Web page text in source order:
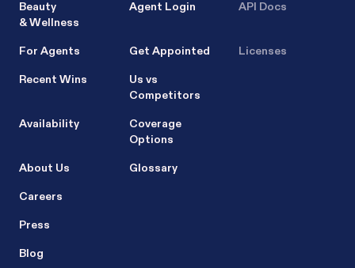
Beauty
& Wellness
For Agents
Recent Wins
Availability
About Us
Careers
Press
Blog
Agent Login
Get Appointed
Us vs
Competitors
Coverage
Options
Glossary
API Docs
Licenses